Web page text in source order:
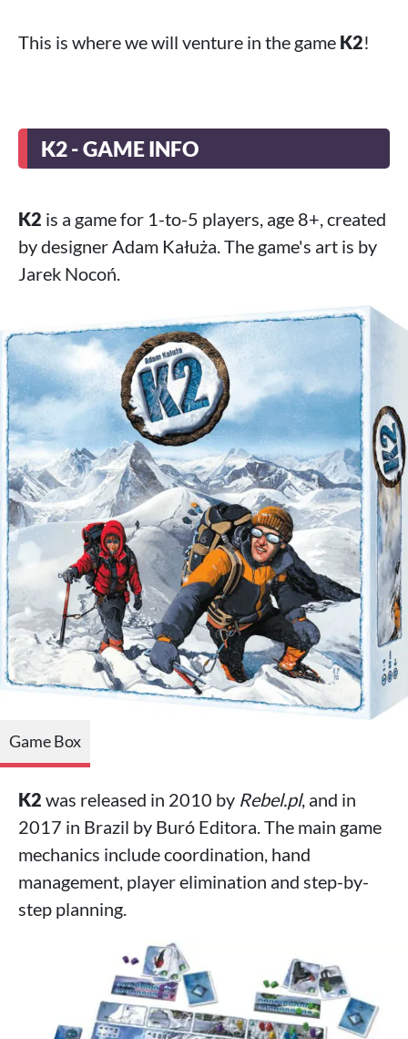
This is where we will venture in the game K2!
K2 - GAME INFO
K2 is a game for 1-to-5 players, age 8+, created
by designer Adam Kałuża. The game's art is by
Jarek Nocoń.
Game Box
K2 was released in 2010 by Rebel.pl, and in
2017 in Brazil by Buró Editora. The main game
mechanics include coordination, hand
management, player elimination and step-by-
step planning.